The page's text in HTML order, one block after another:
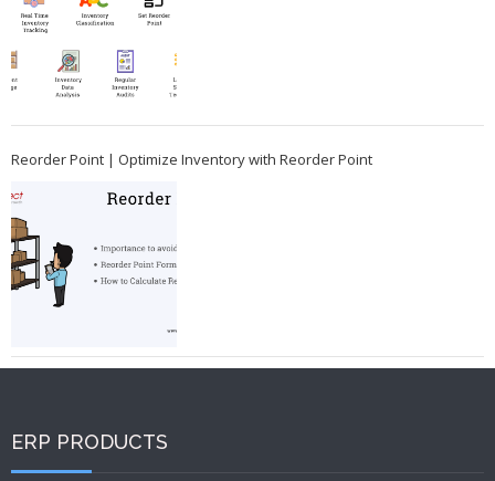
Reorder Point | Optimize Inventory with Reorder Point
ERP PRODUCTS